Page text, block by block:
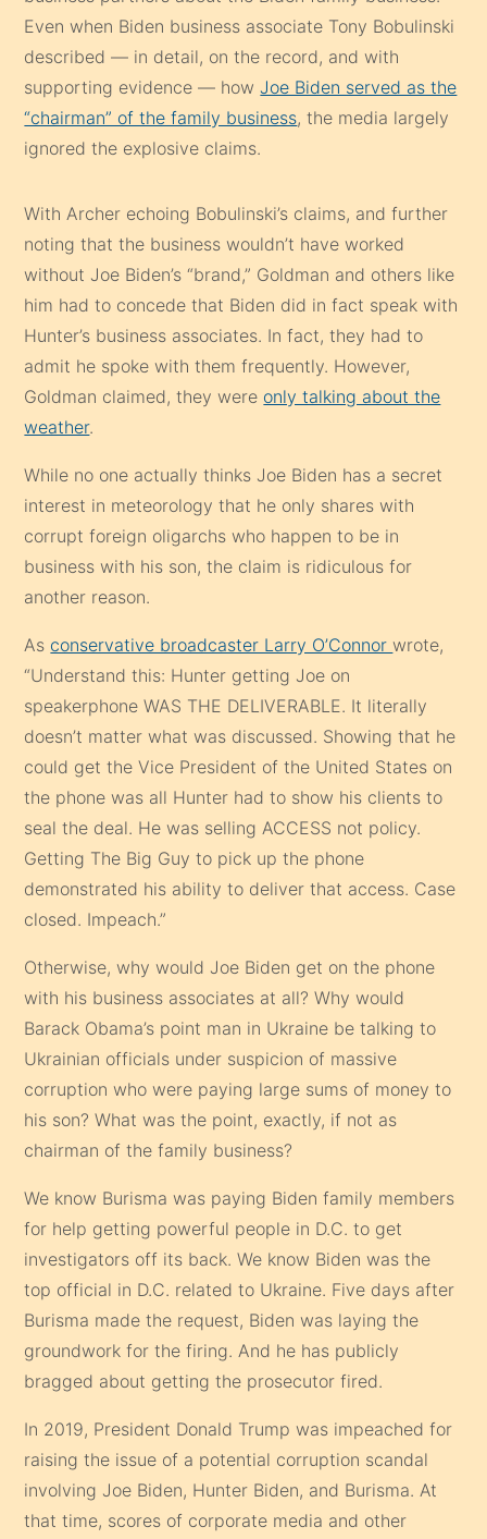
Even when Biden business associate Tony Bobulinski
described — in detail, on the record, and with
supporting evidence — howJoe Biden served as the
“chairman” of the family business, the media largely
ignored the explosive claims.
With Archer echoing Bobulinski’s claims, and further
noting that the business wouldn’t have worked
without Joe Biden’s “brand,” Goldman and others like
him had to concede that Biden did in fact speak with
Hunter’s business associates. In fact, they had to
admit he spoke with them frequently. However,
Goldman claimed, they were only talking about the
weather.
While no one actually thinks Joe Biden has a secret
interest in meteorology that he only shares with
corrupt foreign oligarchs who happen to be in
business with his son, the claim is ridiculous for
another reason.
As conservative broadcaster Larry O’Connorwrote,
“Understand this: Hunter getting Joe on
speakerphone WAS THE DELIVERABLE. It literally
doesn’t matter what was discussed. Showing that he
could get the Vice President of the United States on
the phone was all Hunter had to show his clients to
seal the deal. He was selling ACCESS not policy.
Getting The Big Guy to pick up the phone
demonstrated his ability to deliver that access. Case
closed. Impeach.”
Otherwise, why would Joe Biden get on the phone
with his business associates at all? Why would
Barack Obama’s point man in Ukraine be talking to
Ukrainian officials under suspicion of massive
corruption who were paying large sums of money to
his son? What was the point, exactly, if not as
chairman of the family business?
We know Burisma was paying Biden family members
for help getting powerful people in D.C. to get
investigators off its back. We know Biden was the
top official in D.C. related to Ukraine. Five days after
Burisma made the request, Biden was laying the
groundwork for the firing. And he has publicly
bragged about getting the prosecutor fired.
In 2019, President Donald Trump was impeached for
raising the issue of a potential corruption scandal
involving Joe Biden, Hunter Biden, and Burisma. At
that time, scores of corporate media and other